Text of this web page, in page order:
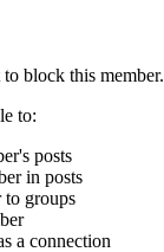
block this member.
to:
posts
in posts
to groups
a connection